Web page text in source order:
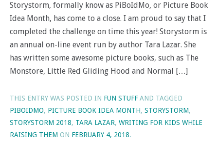
Storystorm, formally know as PiBoIdMo, or Picture Book
Idea Month, has come to a close. I am proud to say that I
completed the challenge on time this year! Storystorm is
an annual on-line event run by author Tara Lazar. She
has written some awesome picture books, such as The
Monstore, Little Red Gliding Hood and Normal […]
THIS ENTRY WAS POSTED IN FUN STUFF AND TAGGED
PIBOIDMO, PICTURE BOOK IDEA MONTH, STORYSTORM,
STORYSTORM 2018, TARA LAZAR, WRITING FOR KIDS WHILE
RAISING THEM ON FEBRUARY 4, 2018.